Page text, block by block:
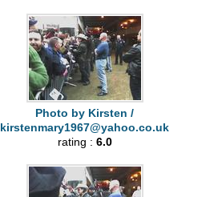
Photo by Kirsten /
kirstenmary1967@yahoo.co.uk
rating : 6.0